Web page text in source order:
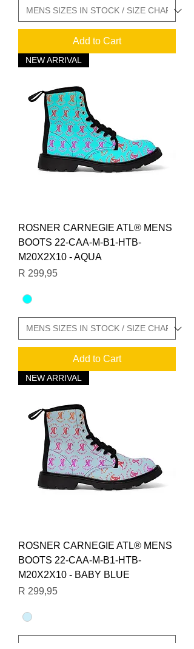
Add to Cart
NEW ARRIVAL
ROSNER CARNEGIE ATL® MENS
BOOTS 22-CAA-M-B1-HTB-
M20X2X10 - AQUA
Price
R 299,95
Add to Cart
NEW ARRIVAL
ROSNER CARNEGIE ATL® MENS
BOOTS 22-CAA-M-B1-HTB-
M20X2X10 - BABY BLUE
Price
R 299,95